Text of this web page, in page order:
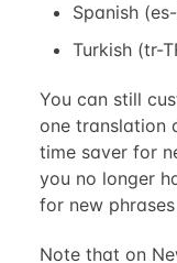
Spanish
Turkish (tr-
You can still
one translation
time saver for
you no longer
for new
Note that on